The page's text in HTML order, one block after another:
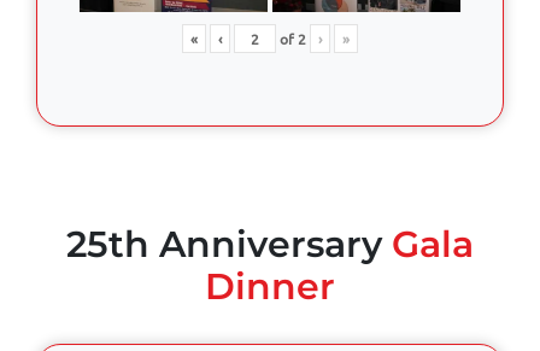
« ‹ of2 › »
25th Anniversary Gala
Dinner